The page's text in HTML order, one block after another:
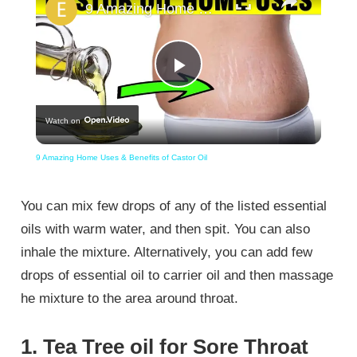
Play
Video
9 Amazing Home Uses & Benefits of Castor Oil
Watch on
9 Amazing Home Uses & Benefits of Castor Oil
You can mix few drops of any of the listed essential
oils with warm water, and then spit. You can also
inhale the mixture. Alternatively, you can add few
drops of essential oil to carrier oil and then massage
he mixture to the area around throat.
1. Tea Tree oil for Sore Throat